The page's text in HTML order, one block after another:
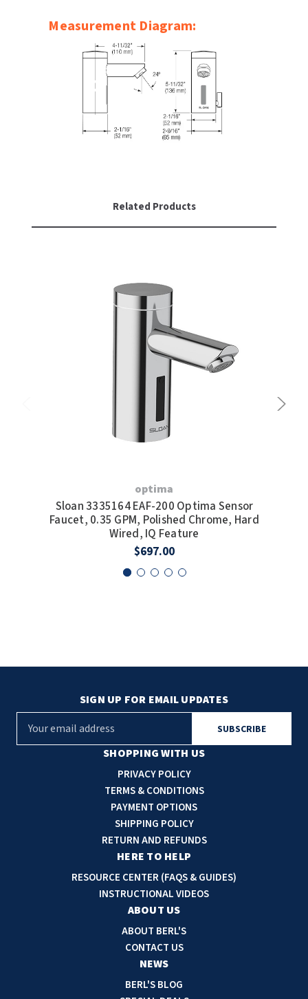
Measurement Diagram:
Related Products
optima
Sloan 3335164 EAF-200 Optima Sensor
Faucet, 0.35 GPM, Polished Chrome, Hard
Wired, IQ Feature
$697.00
SHOPPING WITH US
PRIVACY POLICY
TERMS & CONDITIONS
PAYMENT OPTIONS
SHIPPING POLICY
RETURN AND REFUNDS
HERE TO HELP
RESOURCE CENTER (FAQS & GUIDES)
INSTRUCTIONAL VIDEOS
ABOUT US
ABOUT BERL'S
CONTACT US
NEWS
BERL'S BLOG
SIGN UP FOR EMAIL UPDATES